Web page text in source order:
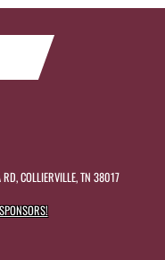
COLLIERVILLE, TN 38017